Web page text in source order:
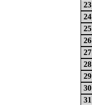
23
24
25
26
27
28
29
30
31